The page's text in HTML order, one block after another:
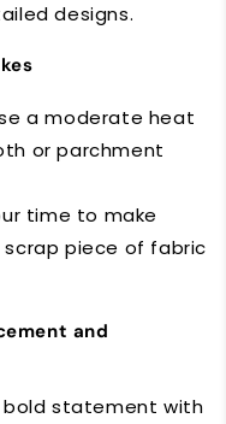
designs.
a moderate heat
or parchment
time to make
piece of fabric
and
bold statement with